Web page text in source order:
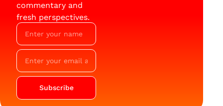
commentary and
fresh perspectives.
Subscribe